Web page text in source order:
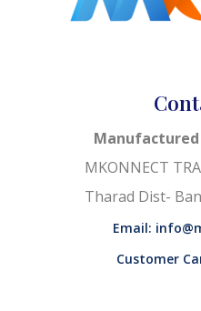
MKONNECT
Tharad Dist-
Email:
Customer